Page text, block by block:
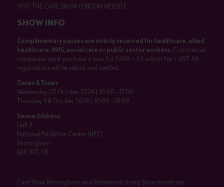
VISIT THE CARE SHOW LONDON WEBSITE
SHOW INFO
Complimentary passes are strictly reserved for healthcare, allied
healthcare, NHS, social care or public sector workers.Commercial
companies must purchase a pass for £499 + £4 admin fee + VAT. All
registrations will be vetted and verified.
Dates & Times
Wednesday 07 October 2026 | 10:00 - 17:00
Thursday 08 October 2026 | 10:00 - 16:00
Venue Address
Hall 3
National Exhibition Centre (NEC)
Birmingham
B40 1NT, UK
Care Show Birmingham and Retirement Living Show events are